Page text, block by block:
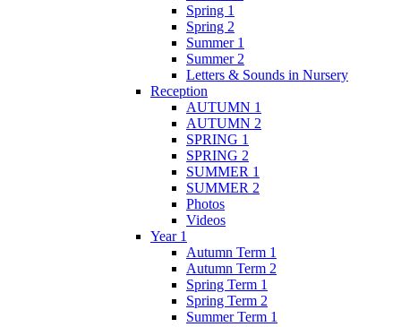
Spring 1
Spring 2
Summer 1
Summer 2
Letters & Sounds in Nursery
Reception
AUTUMN 1
AUTUMN 2
SPRING 1
SPRING 2
SUMMER 1
SUMMER 2
Photos
Videos
Year 1
Autumn Term 1
Autumn Term 2
Spring Term 1
Spring Term 2
Summer Term 1